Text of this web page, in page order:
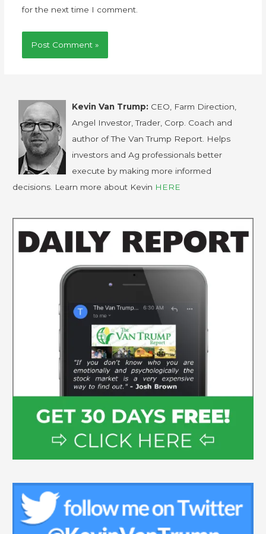
for the next time I comment.
Kevin Van Trump: CEO, Farm Direction,
Angel Investor, Trader, Corp. Coach and
author of The Van Trump Report. Helps
investors and Ag professionals better
execute by making more informed
decisions. Learn more about Kevin HERE